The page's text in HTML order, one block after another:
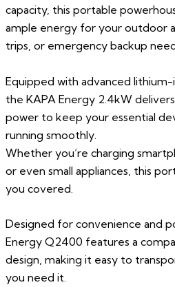
capacity, this portable
ample energy for your outdoor
trips, or emergency backup
Equipped with advanced
the KAPA Energy 2.4kW
power to keep your essential
running smoothly.
Whether you’re charging
or even small appliances, this
you covered.
Designed for convenience and
Energy Q2400 features a
design, making it easy to
you need it.